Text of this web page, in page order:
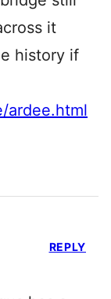
it
history if
ardee.html
REPLY